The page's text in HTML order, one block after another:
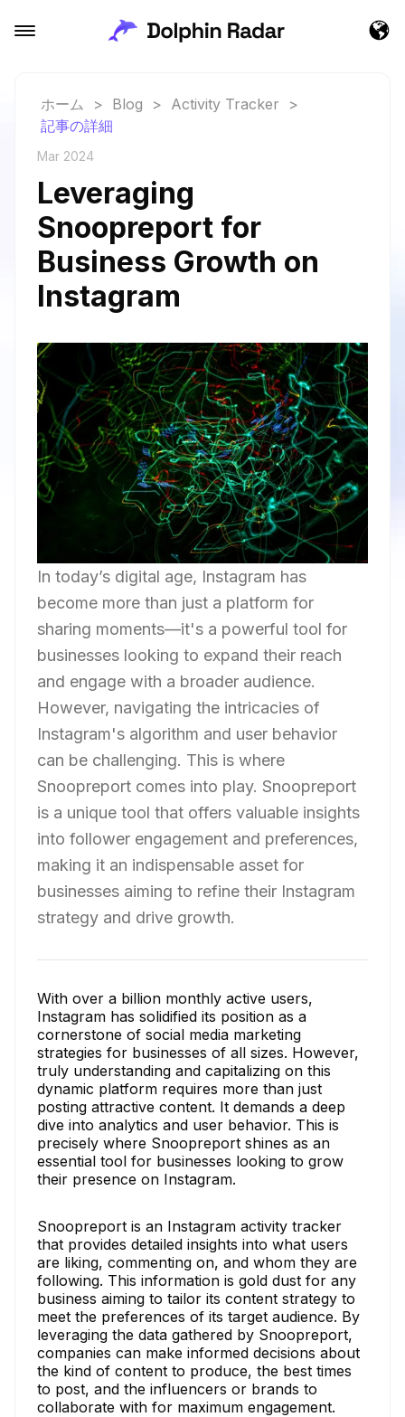
ホーム > Blog > Activity Tracker
>
記事の詳細
Mar 2024
Leveraging
Snoopreport for
Business Growth on
Instagram
In today’s digital age, Instagram has
become more than just a platform for
sharing moments—it's a powerful tool for
businesses looking to expand their reach
and engage with a broader audience.
However, navigating the intricacies of
Instagram's algorithm and user behavior
can be challenging. This is where
Snoopreport comes into play. Snoopreport
is a unique tool that offers valuable insights
into follower engagement and preferences,
making it an indispensable asset for
businesses aiming to refine their Instagram
strategy and drive growth.
With over a billion monthly active users,
Instagram has solidified its position as a
cornerstone of social media marketing
strategies for businesses of all sizes. However,
truly understanding and capitalizing on this
dynamic platform requires more than just
posting attractive content. It demands a deep
dive into analytics and user behavior. This is
precisely where Snoopreport shines as an
essential tool for businesses looking to grow
their presence on Instagram.
Snoopreport is an Instagram activity tracker
that provides detailed insights into what users
are liking, commenting on, and whom they are
following. This information is gold dust for any
business aiming to tailor its content strategy to
meet the preferences of its target audience. By
leveraging the data gathered by Snoopreport,
companies can make informed decisions about
the kind of content to produce, the best times
to post, and the influencers or brands to
collaborate with for maximum engagement.